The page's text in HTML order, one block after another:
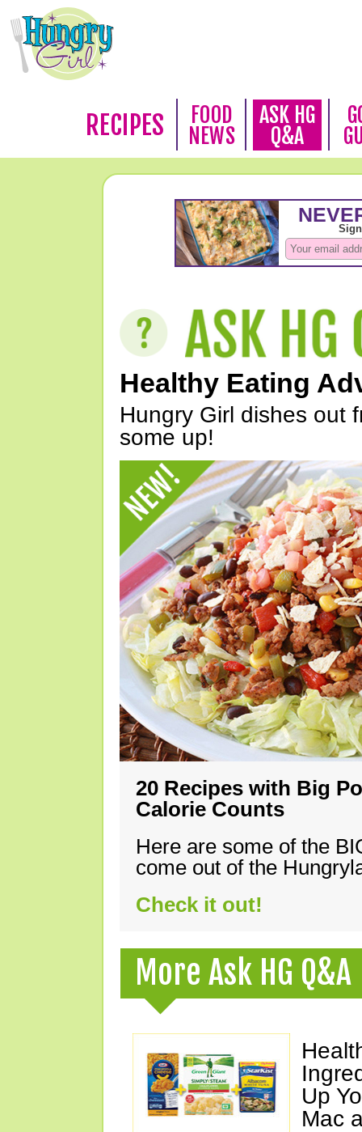
RECIPES
FOOD
NEWS
ASK HG
Q&A
Healthy Eating
Hungry Girl dishes out
some up!
20 Recipes with Big
Calorie Counts
Here are some of the
come out of the
Check it out!
More Ask HG Q&A
Up
Mac